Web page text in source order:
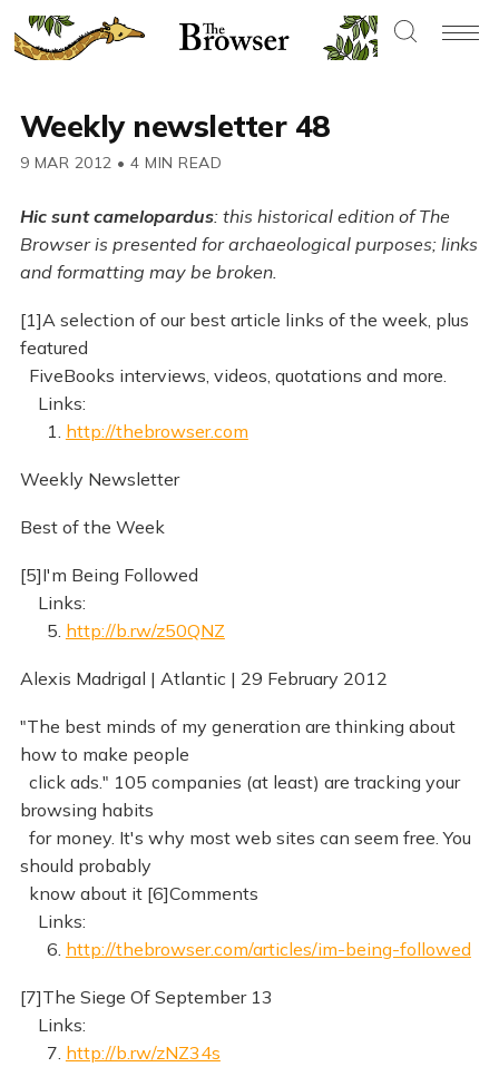
Weekly newsletter 48
9 MAR 2012 • 4 MIN READ
Hic sunt camelopardus: this historical edition of The
Browser is presented for archaeological purposes; links
and formatting may be broken.
[1]A selection of our best article links of the week, plus
featured
FiveBooks interviews, videos, quotations and more.
Links:
1. http://thebrowser.com
Weekly Newsletter
Best of the Week
[5]I'm Being Followed
Links:
5. http://b.rw/z50QNZ
Alexis Madrigal | Atlantic | 29 February 2012
"The best minds of my generation are thinking about
how to make people
click ads." 105 companies (at least) are tracking your
browsing habits
for money. It's why most web sites can seem free. You
should probably
know about it [6]Comments
Links:
6. http://thebrowser.com/articles/im-being-followed
[7]The Siege Of September 13
Links:
7. http://b.rw/zNZ34s